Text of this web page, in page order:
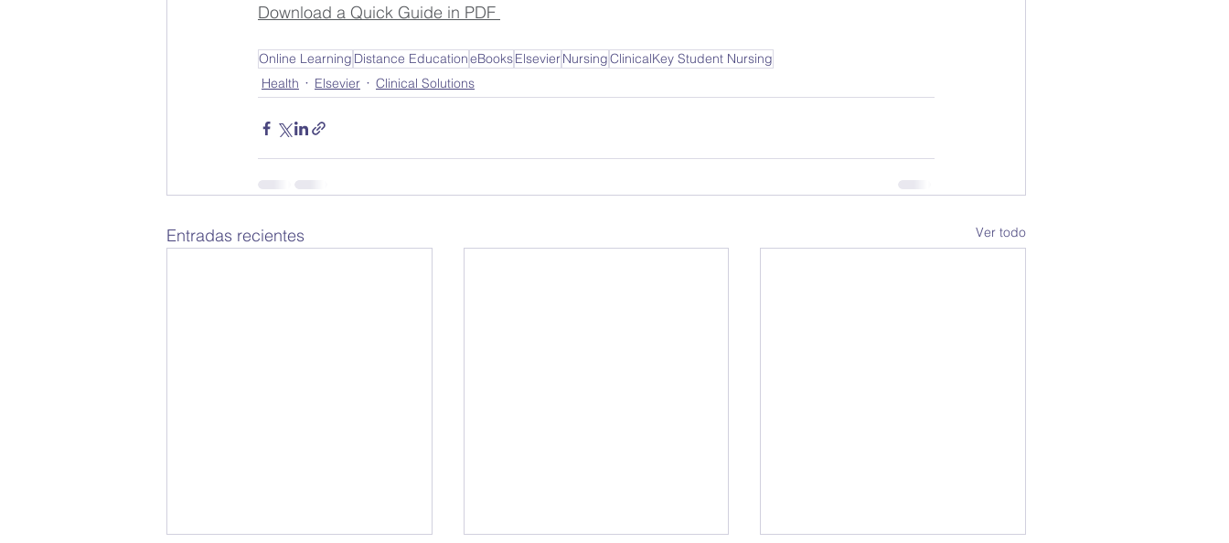
Download a Quick Guide in PDF
Online Learning Distance EducationeBooksElsevierNursingClinicalKey Student Nursing
Health
Elsevier Clinical Solutions
Entradas recientes Ver todo